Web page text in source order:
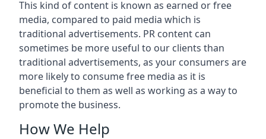
This kind of content is known as earned or free
media, compared to paid media which is
traditional advertisements. PR content can
sometimes be more useful to our clients than
traditional advertisements, as your consumers are
more likely to consume free media as it is
beneficial to them as well as working as a way to
promote the business.
How We Help